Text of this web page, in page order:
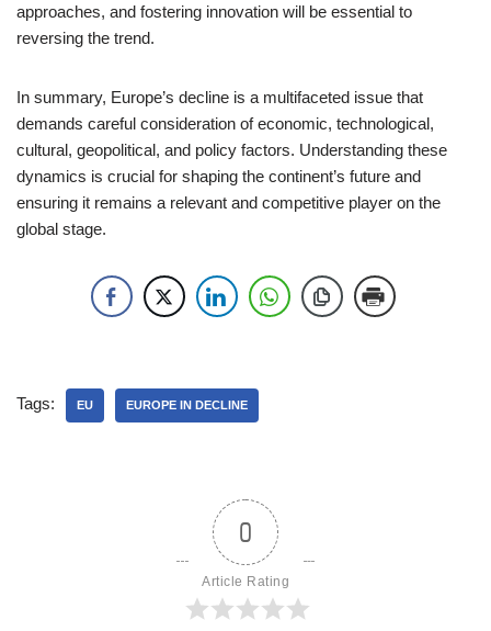
approaches, and fostering innovation will be essential to
reversing the trend.
In summary, Europe’s decline is a multifaceted issue that
demands careful consideration of economic, technological,
cultural, geopolitical, and policy factors. Understanding these
dynamics is crucial for shaping the continent’s future and
ensuring it remains a relevant and competitive player on the
global stage.
Tags: EU EUROPE IN DECLINE
0
Article Rating